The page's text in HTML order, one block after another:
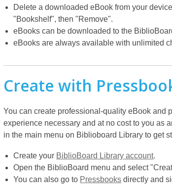
Delete a downloaded eBook from your
"Bookshelf", then "Remove".
eBooks can be downloaded to the
eBooks are always available with unlimited
Create with
You can create professional-quality eBook and
experience necessary and at no cost to you as
in the main menu on Biblioboard Library to get
Create your BiblioBoard Library account.
Open the BiblioBoard menu and select
You can also go to Pressbooks directly and